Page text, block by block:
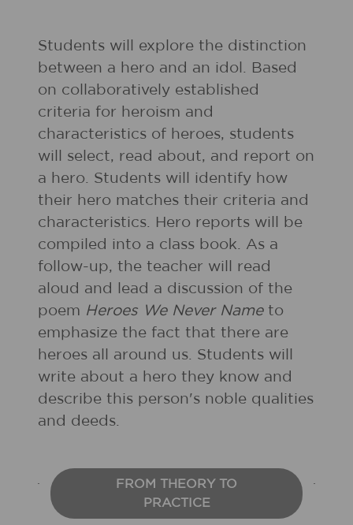
Students will explore the distinction
between a hero and an idol. Based
on collaboratively established
criteria for heroism and
characteristics of heroes, students
will select, read about, and report on
a hero. Students will identify how
their hero matches their criteria and
characteristics. Hero reports will be
compiled into a class book. As a
follow-up, the teacher will read
aloud and lead a discussion of the
poem Heroes We Never Nameto
emphasize the fact that there are
heroes all around us. Students will
write about a hero they know and
describe this person's noble qualities
and deeds.
FROM THEORY TO
PRACTICE